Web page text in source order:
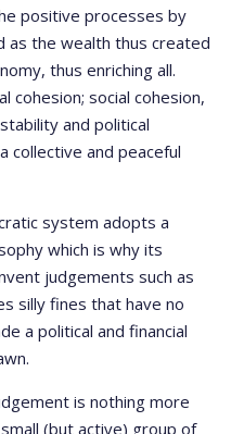
positive processes by
as the wealth thus created
thus enriching all.
cohesion; social cohesion,
and political
collective and peaceful
system adopts a
which is why its
judgements such as
silly fines that have no
a political and financial
is nothing more
(but active) group of